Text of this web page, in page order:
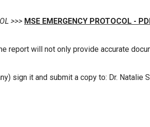
>>> MSE EMERGENCY PROTOCOL -
report will not only provide accurate
sign it and submit a copy to: Dr. Natalie